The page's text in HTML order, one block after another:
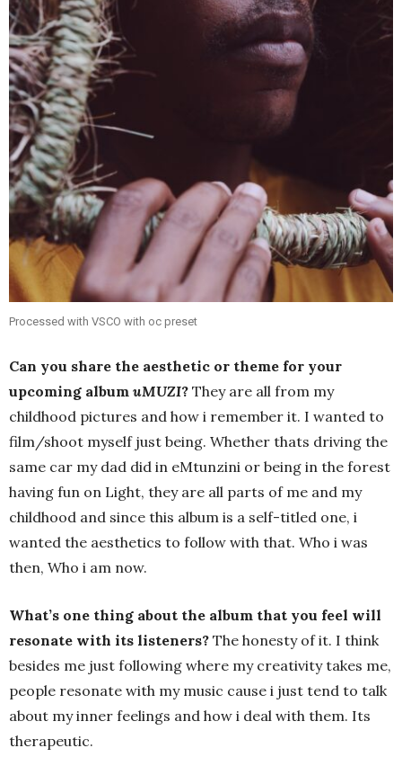
Processed with VSCO with oc preset
Can you share the aesthetic or theme for your
upcoming album uMUZI? They are all from my
childhood pictures and how i remember it. I wanted to
film/shoot myself just being. Whether thats driving the
same car my dad did in eMtunzini or being in the forest
having fun on Light, they are all parts of me and my
childhood and since this album is a self-titled one, i
wanted the aesthetics to follow with that. Who i was
then, Who i am now.
What’s one thing about the album that you feel will
resonate with its listeners? The honesty of it. I think
besides me just following where my creativity takes me,
people resonate with my music cause i just tend to talk
about my inner feelings and how i deal with them. Its
therapeutic.